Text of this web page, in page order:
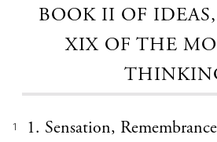
BOOK II OF
XIX OF THE
1
1. Sensation,